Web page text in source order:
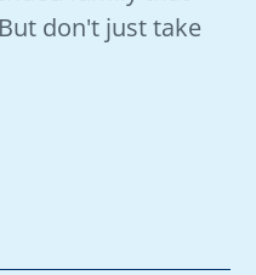
don't just take